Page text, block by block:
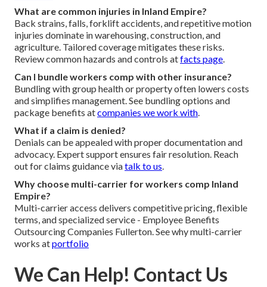
What are common injuries in Inland Empire?
Back strains, falls, forklift accidents, and repetitive motion
injuries dominate in warehousing, construction, and
agriculture. Tailored coverage mitigates these risks.
Review common hazards and controls atfacts page.
Can I bundle workers comp with other insurance?
Bundling with group health or property often lowers costs
and simplifies management. See bundling options and
package benefits atcompanies we work with.
What if a claim is denied?
Denials can be appealed with proper documentation and
advocacy. Expert support ensures fair resolution. Reach
out for claims guidance viatalk to us.
Why choose multi-carrier for workers comp Inland
Empire?
Multi-carrier access delivers competitive pricing, flexible
terms, and specialized service - Employee Benefits
Outsourcing Companies Fullerton. See why multi-carrier
works atportfolio
We Can Help! Contact Us